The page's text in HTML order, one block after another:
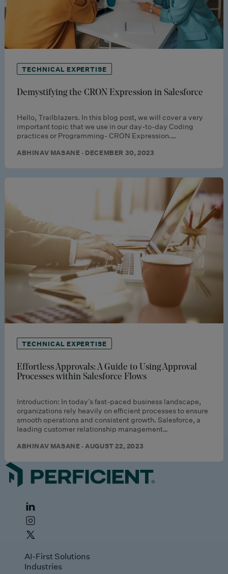
TECHNICAL EXPERTISE
Demystifying the CRON Expression in Salesforce
Hello, Trailblazers. In this blog post, we will cover a very
important topic that we use in our day-to-day Coding
practices or Programming- CRON Expression.…
ABHINAV MASANE · DECEMBER 30, 2023
TECHNICAL EXPERTISE
Effortless Approvals: A Guide to Using Approval
Processes within Salesforce Flows
Introduction: In today’s fast-paced business landscape,
organizations rely heavily on efficient processes to ensure
smooth operations and consistent growth. Salesforce, a
leading customer relationship management…
ABHINAV MASANE · AUGUST 22, 2023
AI-First Solutions
Industries